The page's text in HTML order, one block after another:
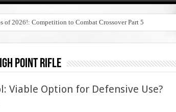
of 2026!: Competition to Combat Crossover Part 5
point rifle
Viable Option for Defensive Use?